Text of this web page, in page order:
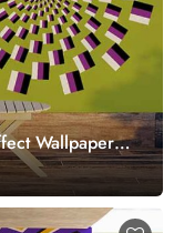
Wallpaper